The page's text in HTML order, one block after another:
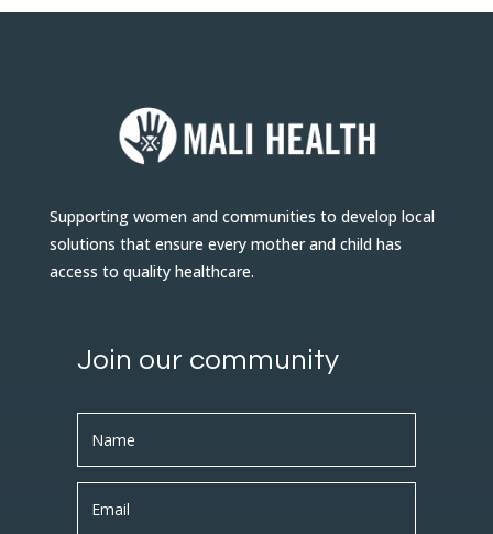
Supporting women and communities to develop local
solutions that ensure every mother and child has
access to quality healthcare.
Join our community